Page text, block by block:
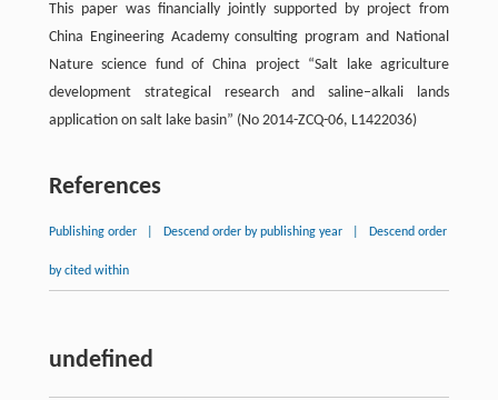
This paper was financially jointly supported by project from
China Engineering Academy consulting program and National
Nature science fund of China project “Salt lake agriculture
development strategical research and saline–alkali lands
application on salt lake basin” (No 2014-ZCQ-06, L1422036)
References
Publishing order Descend order by publishing year Descend order
by cited within
undefined